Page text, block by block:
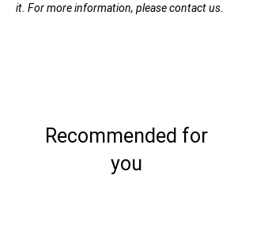
it. For more information, please contact us.
Recommended for
you